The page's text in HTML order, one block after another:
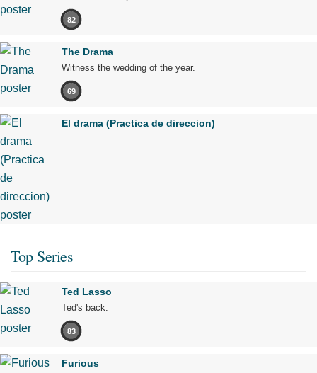
82
The Drama
Witness the wedding of the year.
69
El drama (Practica de direccion)
Top Series
Ted Lasso
Ted's back.
83
Furious